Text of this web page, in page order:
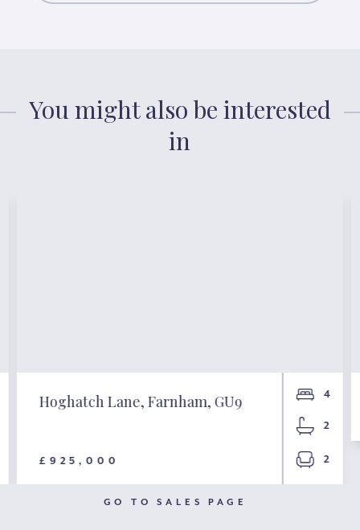
You might also be interested
in
Hoghatch Lane, Farnham, GU9
£925,000
4
2
2
GO TO SALES PAGE